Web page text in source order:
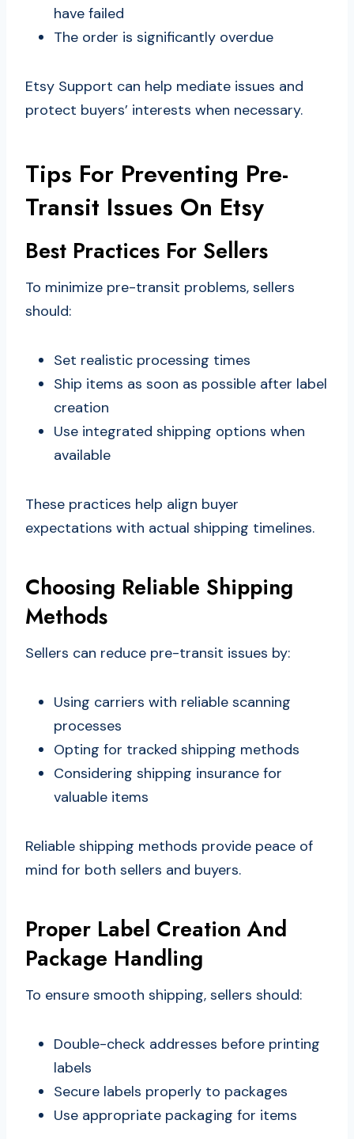
have failed
The order is significantly overdue
Etsy Support can help mediate issues and
protect buyers’ interests when necessary.
Tips For Preventing Pre-
Transit Issues On Etsy
Best Practices For Sellers
To minimize pre-transit problems, sellers
should:
Set realistic processing times
Ship items as soon as possible after label
creation
Use integrated shipping options when
available
These practices help align buyer
expectations with actual shipping timelines.
Choosing Reliable Shipping
Methods
Sellers can reduce pre-transit issues by:
Using carriers with reliable scanning
processes
Opting for tracked shipping methods
Considering shipping insurance for
valuable items
Reliable shipping methods provide peace of
mind for both sellers and buyers.
Proper Label Creation And
Package Handling
To ensure smooth shipping, sellers should:
Double-check addresses before printing
labels
Secure labels properly to packages
Use appropriate packaging for items